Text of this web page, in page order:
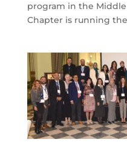
program in the Middle
Chapter is running